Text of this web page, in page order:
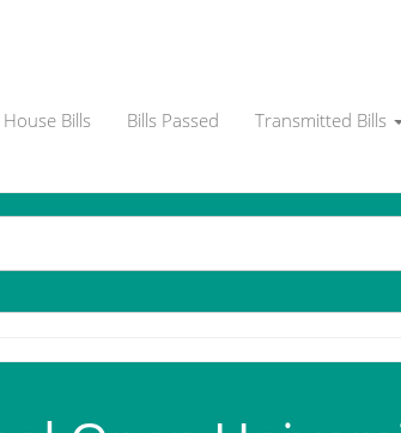
House Bills Bills Passed Transmitted Bills